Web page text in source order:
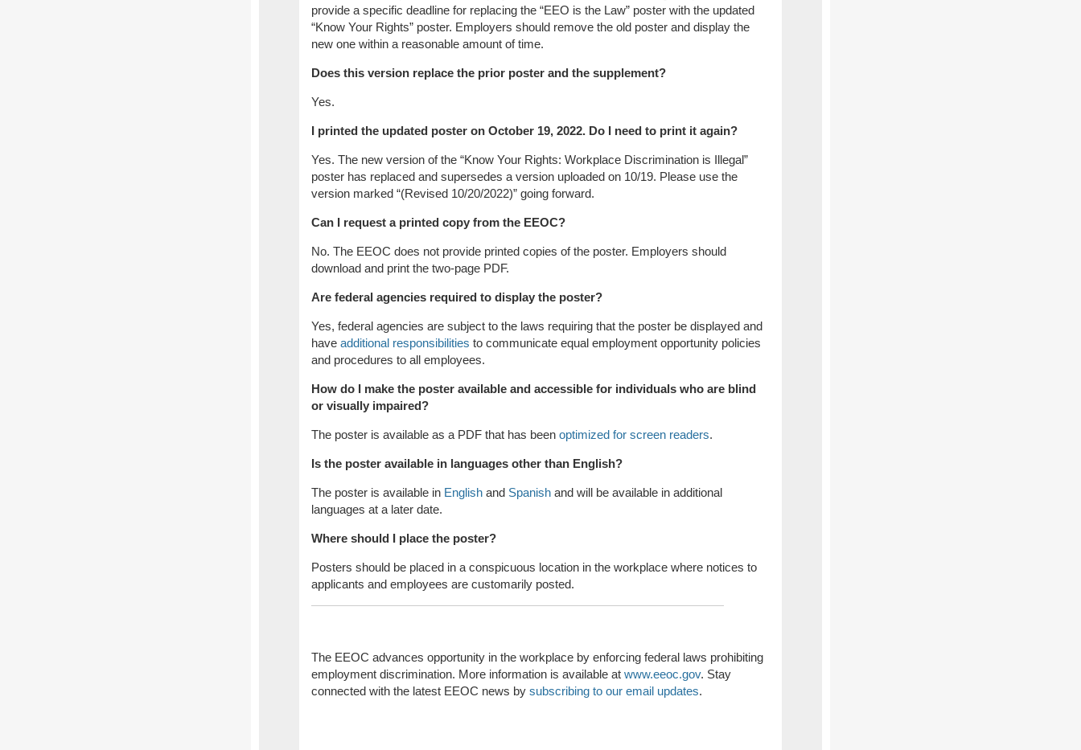
provide a specific deadline for replacing the “EEO is the Law” poster with the updated
“Know Your Rights” poster. Employers should remove the old poster and display the
new one within a reasonable amount of time.
Does this version replace the prior poster and the supplement?
Yes.
I printed the updated poster on October 19, 2022. Do I need to print it again?
Yes. The new version of the “Know Your Rights: Workplace Discrimination is Illegal”
poster has replaced and supersedes a version uploaded on 10/19. Please use the
version marked “(Revised 10/20/2022)” going forward.
Can I request a printed copy from the EEOC?
No. The EEOC does not provide printed copies of the poster. Employers should
download and print the two-page PDF.
Are federal agencies required to display the poster?
Yes, federal agencies are subject to the laws requiring that the poster be displayed and
have additional responsibilities to communicate equal employment opportunity policies
and procedures to all employees.
How do I make the poster available and accessible for individuals who are blind
or visually impaired?
The poster is available as a PDF that has been optimized for screen readers.
Is the poster available in languages other than English?
The poster is available in English and Spanish and will be available in additional
languages at a later date.
Where should I place the poster?
Posters should be placed in a conspicuous location in the workplace where notices to
applicants and employees are customarily posted.
The EEOC advances opportunity in the workplace by enforcing federal laws prohibiting
employment discrimination. More information is available at www.eeoc.gov. Stay
connected with the latest EEOC news by subscribing to our email updates.